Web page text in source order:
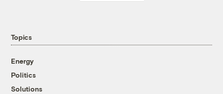
Topics
Energy
Politics
Solutions